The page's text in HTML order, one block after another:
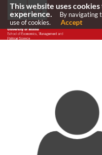
This website uses
experience.
By navigating
use of cookies.
Accept